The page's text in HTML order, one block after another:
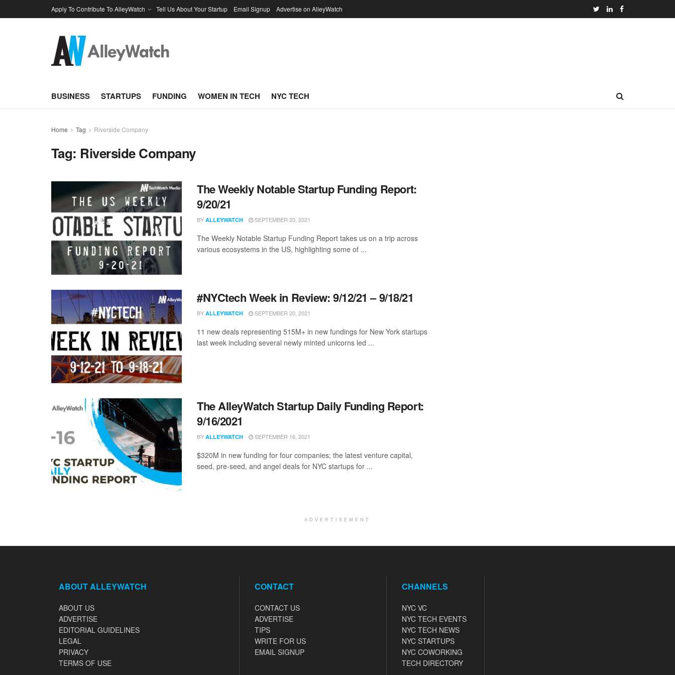
Apply To Contribute To AlleyWatch Tell Us About Your Startup Email Signup Advertise on AlleyWatch
BUSINESS STARTUPS FUNDING WOMEN IN TECH NYC TECH
Home Tag Riverside Company
Tag: Riverside Company
The Weekly Notable Startup Funding Report:
9/20/21
BY ALLEYWATCH SEPTEMBER 20, 2021
The Weekly Notable Startup Funding Report takes us on a trip across
various ecosystems in the US, highlighting some of ...
#NYCtech Week in Review: 9/12/21 – 9/18/21
BY ALLEYWATCH SEPTEMBER 20, 2021
11 new deals representing 515M+ in new fundings for New York startups
last week including several newly minted unicorns led ...
The AlleyWatch Startup Daily Funding Report:
9/16/2021
BY ALLEYWATCH SEPTEMBER 16, 2021
$320M in new funding for four companies; the latest venture capital,
seed, pre-seed, and angel deals for NYC startups for ...
ADVERTISEMENT
ABOUT ALLEYWATCH
ABOUT US
ADVERTISE
EDITORIAL GUIDELINES
LEGAL
PRIVACY
TERMS OF USE
CONTACT
CONTACT US
ADVERTISE
TIPS
WRITE FOR US
EMAIL SIGNUP
CHANNELS
NYC VC
NYC TECH EVENTS
NYC TECH NEWS
NYC STARTUPS
NYC COWORKING
TECH DIRECTORY